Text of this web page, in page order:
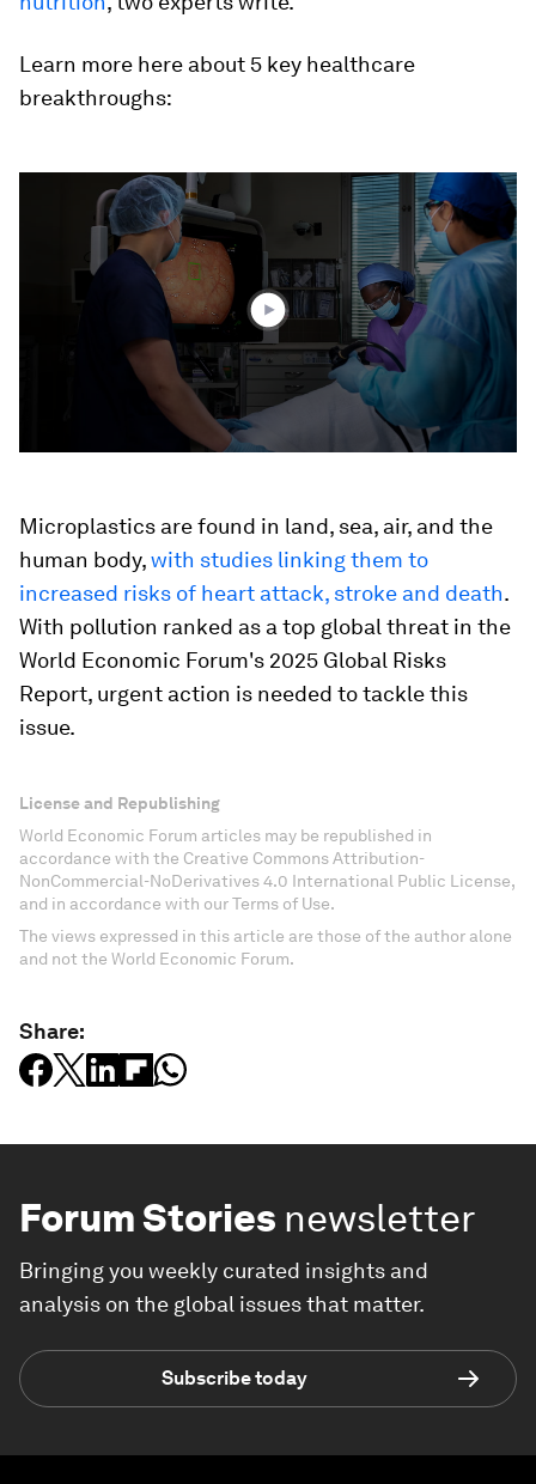
Learn more here about 5 key healthcare
breakthroughs:
Microplastics are found in land, sea, air, and the
human body,with studies linking them to
increased risks of heart attack, stroke and death.
With pollution ranked as a top global threat in the
World Economic Forum's 2025 Global Risks
Report, urgent action is needed to tackle this
issue.
License and Republishing
World Economic Forum articles may be republished in
accordance with the Creative Commons Attribution-
NonCommercial-NoDerivatives 4.0 International Public License,
and in accordance with our Terms of Use.
The views expressed in this article are those of the author alone
and not the World Economic Forum.
Share:
Forum Stories newsletter
Bringing you weekly curated insights and
analysis on the global issues that matter.
Subscribe today